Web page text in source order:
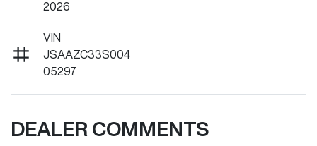
2026
VIN
JSAAZC33S004
05297
DEALER COMMENTS